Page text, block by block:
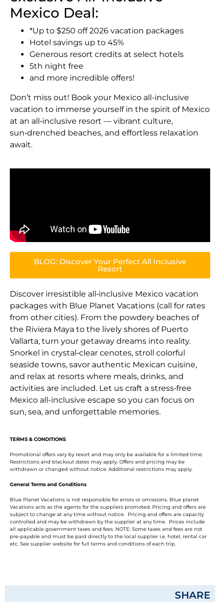
Mexico Deal:
*Up to $250 off 2026 vacation packages
Hotel savings up to 45%
Generous resort credits at select hotels
5th night free
and more incredible offers!
Don’t miss out! Book your Mexico all-inclusive
vacation to immerse yourself in the spirit of Mexico
at an all‑inclusive resort — vibrant culture,
sun‑drenched beaches, and effortless relaxation
await.
BLOG: Discover Your Perfect All Inclusive
Resort
Discover irresistible all‑inclusive Mexico vacation
packages with Blue Planet Vacations (call for rates
from other cities). From the powdery beaches of
the Riviera Maya to the lively shores of Puerto
Vallarta, turn your getaway dreams into reality.
Snorkel in crystal‑clear cenotes, stroll colorful
seaside towns, savor authentic Mexican cuisine,
and relax at resorts where meals, drinks, and
activities are included. Let us craft a stress‑free
Mexico all-inclusive escape so you can focus on
sun, sea, and unforgettable memories.
TERMS & CONDITIONS
Promotional offers vary by resort and may only be available for a limited time.
Restrictions and blackout dates may apply. Offers and pricing may be
withdrawn or changed without notice. Additional restrictions may apply.
General Terms and Conditions
Blue Planet Vacations is not responsible for errors or omissions. Blue planet
Vacations acts as the agents for the suppliers promoted. Pricing and offers are
subject to change at any time without notice. Pricing and offers are capacity
controlled and may be withdrawn by the supplier at any time. Prices include
all applicable government taxes and fees. NOTE: Some taxes and fees are not
pre-payable and must be paid directly to the local supplier i.e. hotel, rental car
etc. See supplier website for full terms and conditions of each trip.
SHARE